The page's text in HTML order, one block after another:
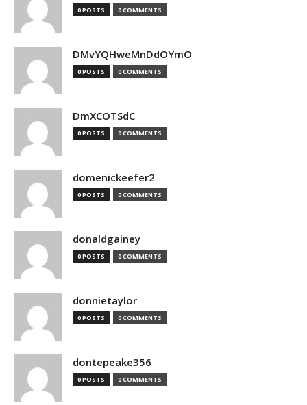
0 POSTS 0 COMMENTS
DMvYQHweMnDdOYmO
0 POSTS 0 COMMENTS
DmXCOTSdC
0 POSTS 0 COMMENTS
domenickeefer2
0 POSTS 0 COMMENTS
donaldgainey
0 POSTS 0 COMMENTS
donnietaylor
0 POSTS 0 COMMENTS
dontepeake356
0 POSTS 0 COMMENTS